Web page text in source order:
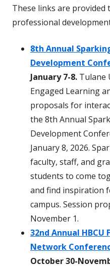
These links are provided
professional
8th Annual
Development
January 7-8. Tulane
Engaged Learning
proposals for
the 8th Annual
Development
January 8, 2026.
faculty, staff, and
students to come
and find inspiration
campus. Session
November 1.
32nd Annual
Network
October 30-